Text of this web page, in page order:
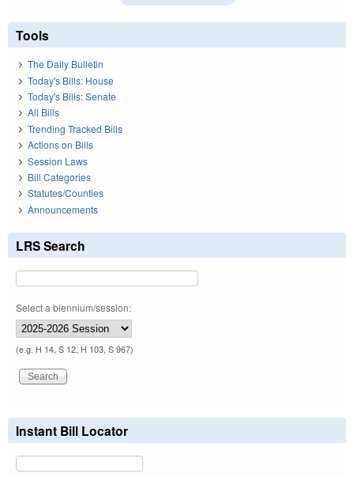
Tools
The Daily Bulletin
Today's Bills: House
Today's Bills: Senate
All Bills
Trending Tracked Bills
Actions on Bills
Session Laws
Bill Categories
Statutes/Counties
Announcements
LRS Search
Select a biennium/session:
(e.g. H 14, S 12, H 103, S 967)
Instant Bill Locator